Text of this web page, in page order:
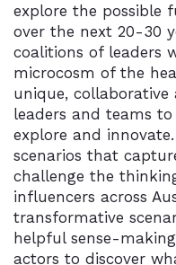
explore the possible
over the next 20-30
coalitions of leaders
microcosm of the
unique, collaborative
leaders and teams
explore and
scenarios that
challenge the
influencers across
transformative
helpful sense-
actors to discover